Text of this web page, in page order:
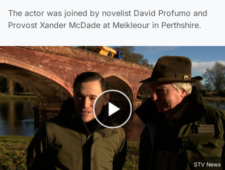
The actor was joined by novelist David Profumo and
Provost Xander McDade at Meikleour in Perthshire.
Play Video
STV News